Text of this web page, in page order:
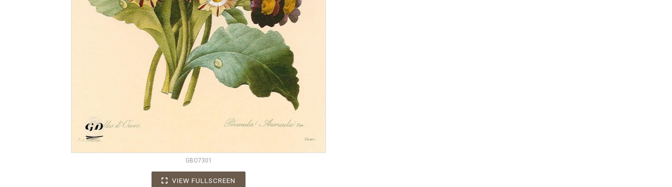
GBO7301
VIEW FULLSCREEN